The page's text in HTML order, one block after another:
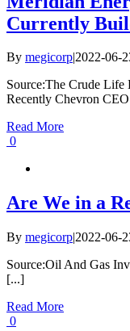
Currently
By megicorp|2022-06-
Source:The Crude Life
Recently Chevron
Read More
0
Are We in a
By megicorp|2022-06-
Source:Oil And Gas
[...]
Read More
0